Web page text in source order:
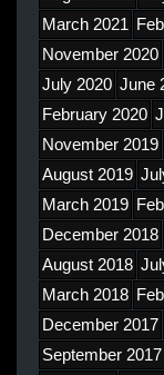
March 2021
November 2020
July 2020 June
February 2020
November 2019
August 2019
March 2019
December 2018
August 2018
March 2018
December 2017
September 2017